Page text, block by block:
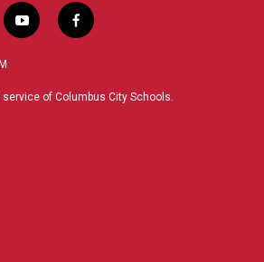
y
o
u
f
a
b
of Columbus City Schools.